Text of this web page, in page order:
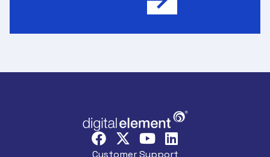
Customer Support